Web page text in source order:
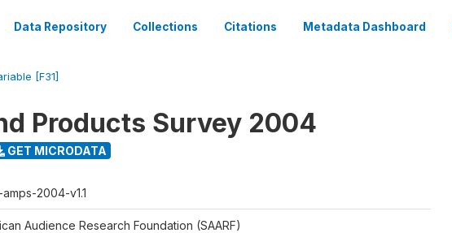
Data Repository Collections Citations Metadata Dashboard
[F31]
Products Survey 2004
GET MICRODATA
2004-v1.1
Audience Research Foundation (SAARF)